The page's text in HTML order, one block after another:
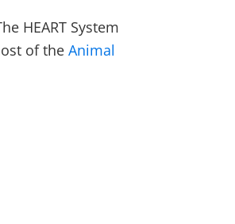
HEART System
of the Animal